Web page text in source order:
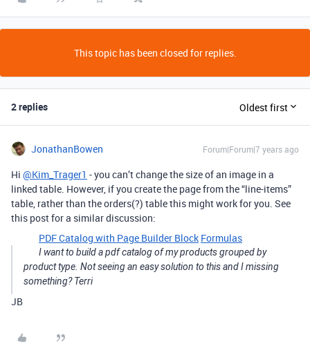
This topic has been closed for replies.
2 replies Oldest first
JonathanBowen Forum|Forum|7 years ago
Hi @Kim_Trager1 - you can’t change the size of an image in a
linked table. However, if you create the page from the “line-items”
table, rather than the orders(?) table this might work for you. See
this post for a similar discussion:
PDF Catalog with Page Builder Block Formulas
I want to build a pdf catalog of my products grouped by
product type. Not seeing an easy solution to this and I missing
something? Terri
JB